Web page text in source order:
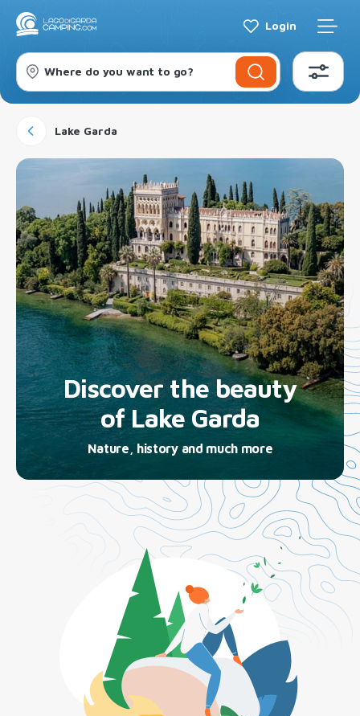
Login
Where do you want to go?
Lake Garda
Discover the beauty
of Lake Garda
Nature, history and much more